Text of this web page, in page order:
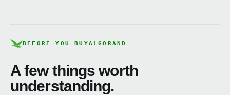
BEFORE YOU BUYALGORAND
A few things worth
understanding.